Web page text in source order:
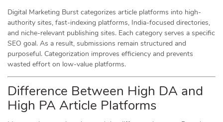
Digital Marketing Burst categorizes article platforms into high-
authority sites, fast-indexing platforms, India-focused directories,
and niche-relevant publishing sites. Each category serves a specific
SEO goal. As a result, submissions remain structured and
purposeful. Categorization improves efficiency and prevents
wasted effort on low-value platforms.
Difference Between High DA and
High PA Article Platforms